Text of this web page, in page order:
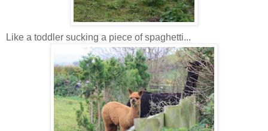
Like a toddler sucking a piece of spaghetti...